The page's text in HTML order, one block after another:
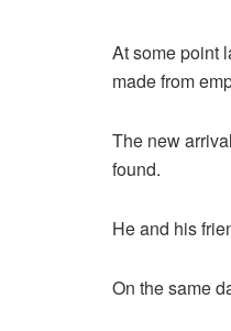
At some point
made from
The new
found.
He and his
On the same